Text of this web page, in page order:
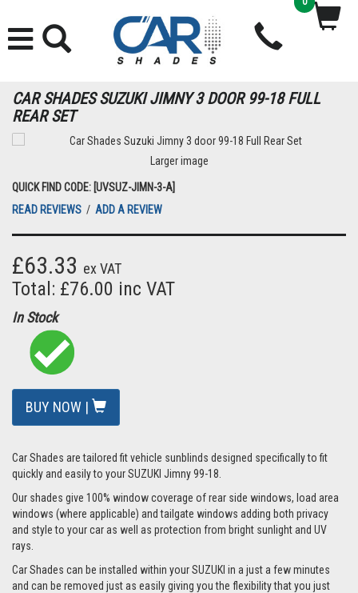
CAR SHADES SUZUKI JIMNY 3 DOOR 99-18 FULL
REAR SET
Larger image
QUICK FIND CODE: [UVSUZ-JIMN-3-A]
READ REVIEWS / ADD A REVIEW
£63.33 ex VAT
Total: £76.00 inc VAT
In Stock
BUY NOW |
Car Shades are tailored fit vehicle sunblinds designed specifically to fit
quickly and easily to your SUZUKI Jimny 99-18.
Our shades give 100% window coverage of rear side windows, load area
windows (where applicable) and tailgate windows adding both privacy
and style to your car as well as protection from bright sunlight and UV
rays.
Car Shades can be installed within your SUZUKI in a just a few minutes
and can be removed just as easily giving you the flexibility that you just